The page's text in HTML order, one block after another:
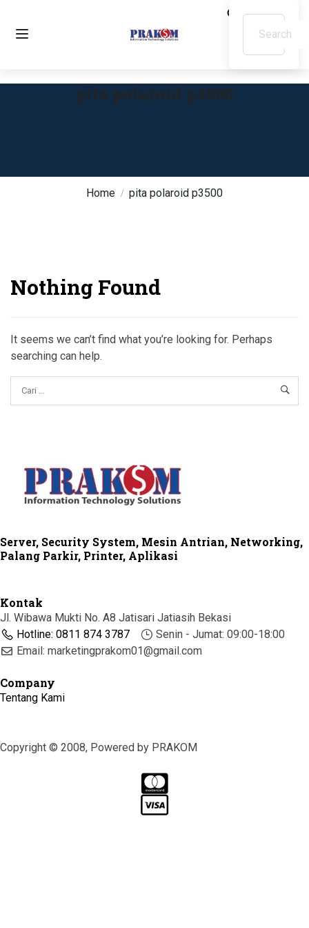
Home pita polaroid p3500
pita polaroid p3500
Nothing Found
It seems we can’t find what you’re looking for. Perhaps
searching can help.
Server, Security System, Mesin Antrian, Networking,
Palang Parkir, Printer, Aplikasi
Kontak
Jl. Wibawa Mukti No. A8 Jatisari Jatiasih Bekasi
Hotline: 0811 874 3787
Senin - Jumat: 09:00-18:00
Email: marketingprakom01@gmail.com
Company
Tentang Kami
Copyright © 2008, Powered by PRAKOM